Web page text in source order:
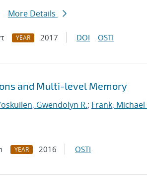
More Details
YEAR 2017 DOI OSTI
and Multi-level Memory
Gwendolyn R.; Frank, Michael
YEAR 2016 OSTI